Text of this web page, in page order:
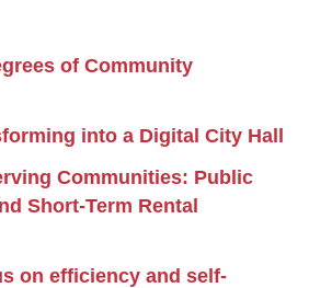
of Community
into a Digital City Hall
Communities: Public
Short-Term Rental
on efficiency and self-